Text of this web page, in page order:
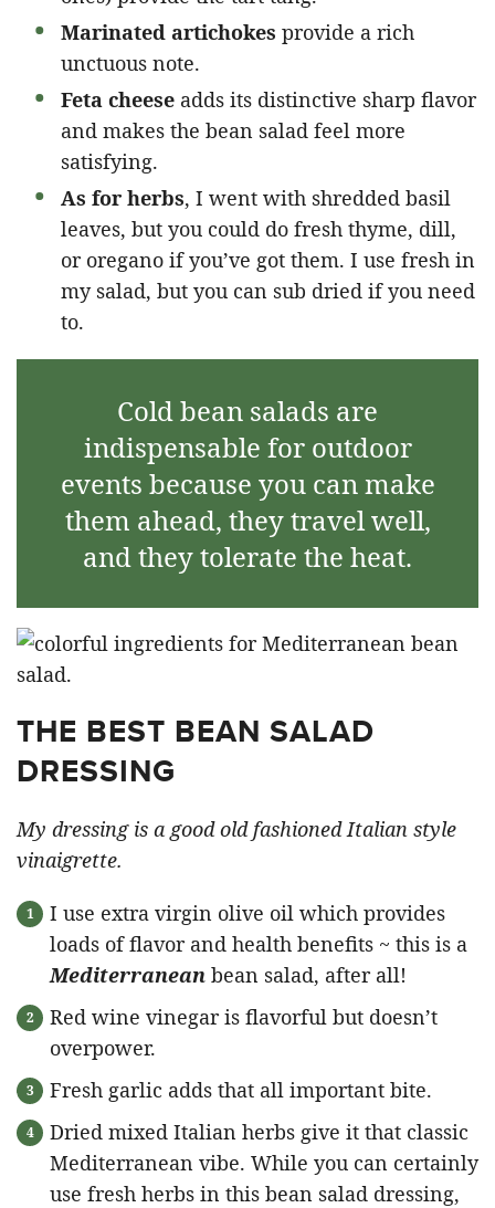
Marinated artichokes provide a rich
unctuous note.
Feta cheese adds its distinctive sharp flavor
and makes the bean salad feel more
satisfying.
As for herbs, I went with shredded basil
leaves, but you could do fresh thyme, dill,
or oregano if you’ve got them. I use fresh in
my salad, but you can sub dried if you need
to.
Cold bean salads are
indispensable for outdoor
events because you can make
them ahead, they travel well,
and they tolerate the heat.
THE BEST BEAN SALAD
DRESSING
My dressing is a good old fashioned Italian style
vinaigrette.
I use extra virgin olive oil which provides
loads of flavor and health benefits ~ this is a
Mediterranean bean salad, after all!
Red wine vinegar is flavorful but doesn’t
overpower.
Fresh garlic adds that all important bite.
Dried mixed Italian herbs give it that classic
Mediterranean vibe. While you can certainly
use fresh herbs in this bean salad dressing,